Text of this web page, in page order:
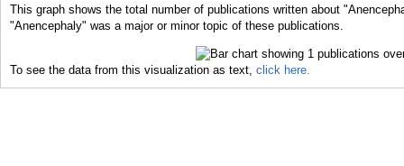
This graph shows the total number of publications written about
"Anencephaly" was a major or minor topic of these publications.
To see the data from this visualization as text, click here.